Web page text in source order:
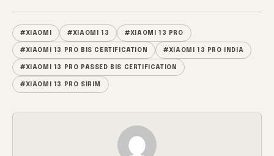
#XIAOMI #XIAOMI 13 #XIAOMI 13 PRO
#XIAOMI 13 PRO BIS CERTIFICATION #XIAOMI 13 PRO INDIA
#XIAOMI 13 PRO PASSED BIS CERTIFICATION
#XIAOMI 13 PRO SIRIM